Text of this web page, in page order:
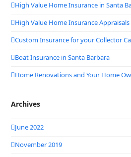
High Value Home Insurance in Santa
High Value Home Insurance Appraisals
Custom Insurance for your Collector
Boat Insurance in Santa Barbara
Home Renovations and Your Home
Archives
June 2022
November 2019